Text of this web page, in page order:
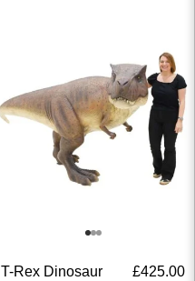
T-Rex Dinosaur
£425.00